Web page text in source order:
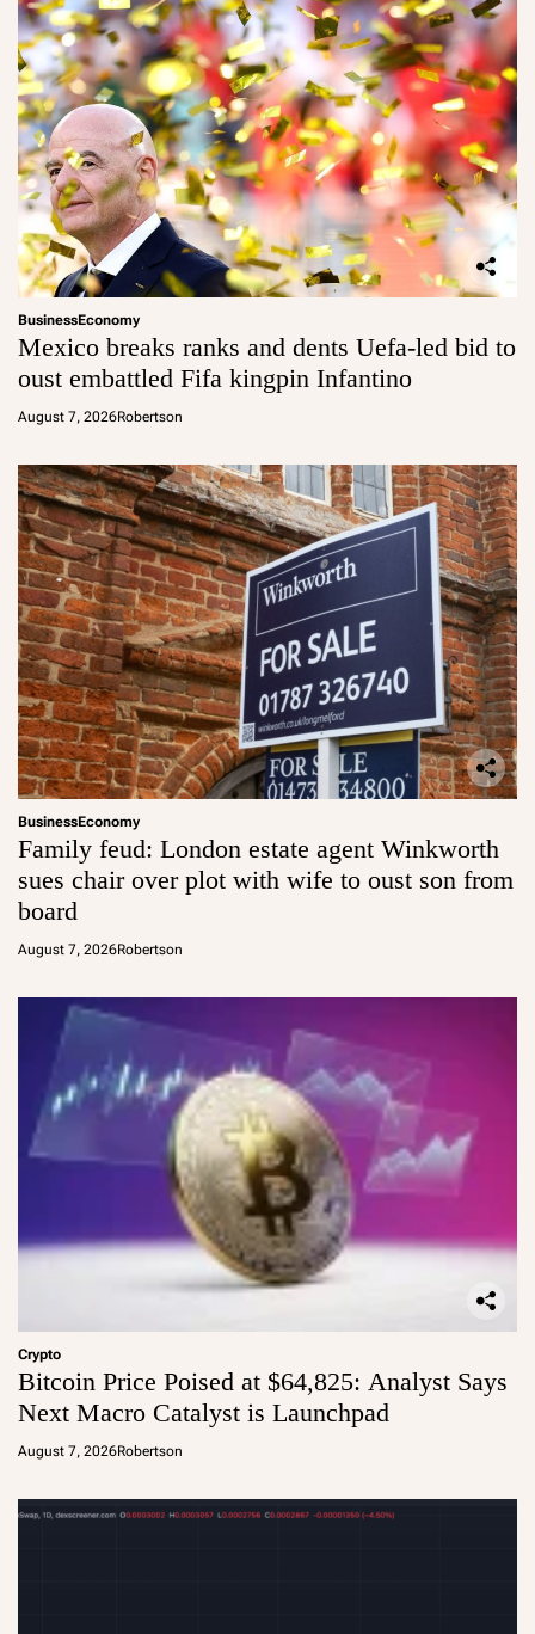
BusinessEconomy
Mexico breaks ranks and dents Uefa-led bid to
oust embattled Fifa kingpin Infantino
August 7, 2026Robertson
BusinessEconomy
Family feud: London estate agent Winkworth
sues chair over plot with wife to oust son from
board
August 7, 2026Robertson
Crypto
Bitcoin Price Poised at $64,825: Analyst Says
Next Macro Catalyst is Launchpad
August 7, 2026Robertson